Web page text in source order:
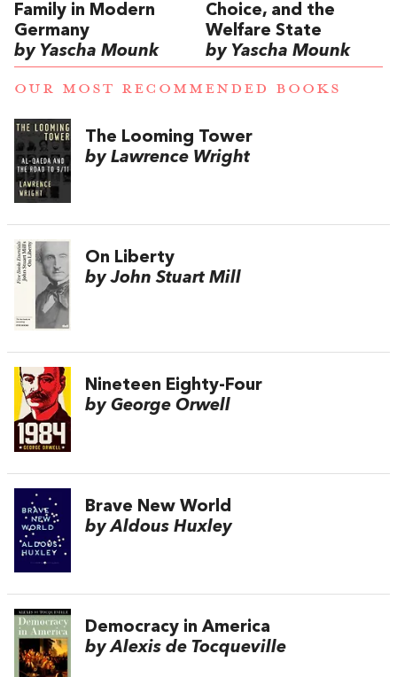
Family in Modern
Germany
by Yascha Mounk
Choice, and the
Welfare State
by Yascha Mounk
OUR MOST RECOMMENDED BOOKS
The Looming Tower
by Lawrence Wright
On Liberty
by John Stuart Mill
Nineteen Eighty-Four
by George Orwell
Brave New World
by Aldous Huxley
Democracy in America
by Alexis de Tocqueville